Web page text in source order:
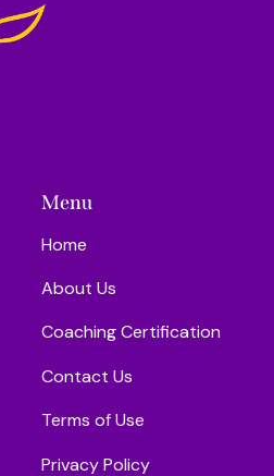
Menu
Home
About Us
Coaching Certification
Contact Us
Terms of Use
Privacy Policy